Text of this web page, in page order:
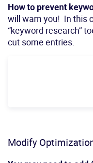
How to prevent
will warn you! In this
“keyword research”
cut some entries.
Modify